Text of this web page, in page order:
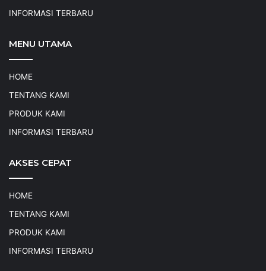
INFORMASI TERBARU
MENU UTAMA
HOME
TENTANG KAMI
PRODUK KAMI
INFORMASI TERBARU
AKSES CEPAT
HOME
TENTANG KAMI
PRODUK KAMI
INFORMASI TERBARU